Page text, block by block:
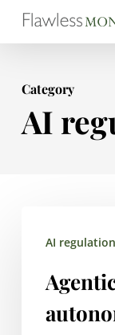
Skip
to
content
Category
AI
payments:
autonomy,
AI regulation